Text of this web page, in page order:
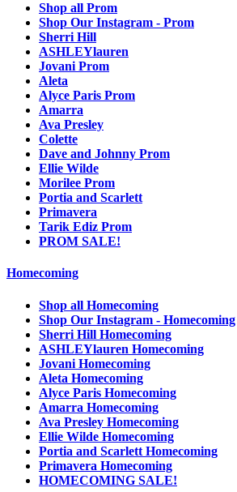
Shop all Prom
Shop Our Instagram - Prom
Sherri Hill
ASHLEYlauren
Jovani Prom
Aleta
Alyce Paris Prom
Amarra
Ava Presley
Colette
Dave and Johnny Prom
Ellie Wilde
Morilee Prom
Portia and Scarlett
Primavera
Tarik Ediz Prom
PROM SALE!
Homecoming
Shop all Homecoming
Shop Our Instagram - Homecoming
Sherri Hill Homecoming
ASHLEYlauren Homecoming
Jovani Homecoming
Aleta Homecoming
Alyce Paris Homecoming
Amarra Homecoming
Ava Presley Homecoming
Ellie Wilde Homecoming
Portia and Scarlett Homecoming
Primavera Homecoming
HOMECOMING SALE!